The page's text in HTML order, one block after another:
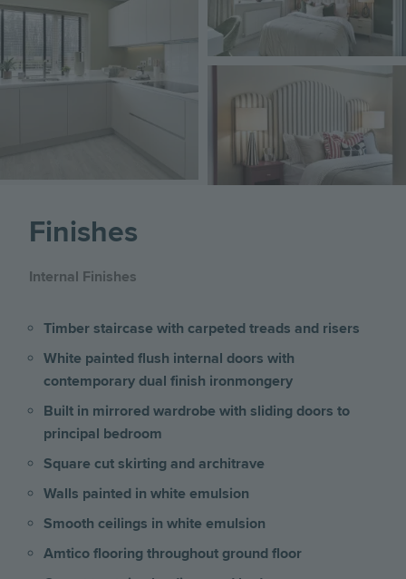
Finishes
Internal Finishes
Timber staircase with carpeted treads and risers
White painted flush internal doors with
contemporary dual finish ironmongery
Built in mirrored wardrobe with sliding doors to
principal bedroom
Square cut skirting and architrave
Walls painted in white emulsion
Smooth ceilings in white emulsion
Amtico flooring throughout ground floor